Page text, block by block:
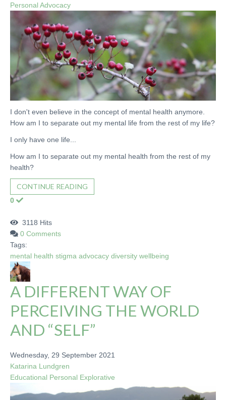
Personal Advocacy
I don't even believe in the concept of mental health anymore.
How am I to separate out my mental life from the rest of my life?
I only have one life...
How am I to separate out my mental health from the rest of my
health?
CONTINUE READING
0
3118 Hits
0 Comments
Tags:
mental health stigma advocacy diversity wellbeing
A DIFFERENT WAY OF
PERCEIVING THE WORLD
AND “SELF”
Wednesday, 29 September 2021
Katarina Lundgren
Educational Personal Explorative